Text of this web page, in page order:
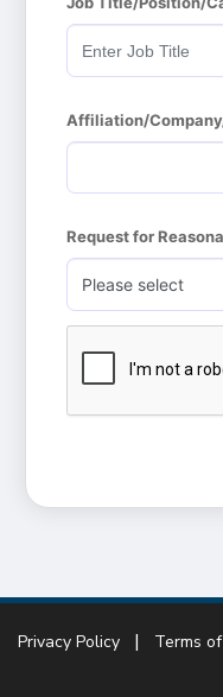
Affiliation/
Request for
Privacy Policy Terms